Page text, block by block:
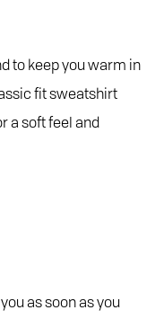
to keep you warm in
fit sweatshirt
a soft feel and
as soon as you